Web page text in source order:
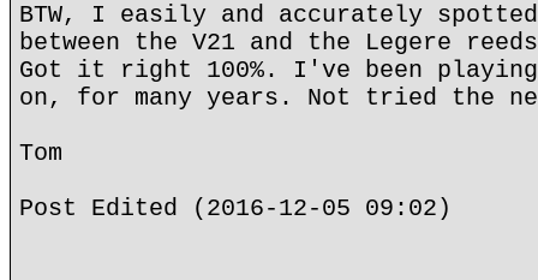
BTW, I easily and accurately
between the V21 and the Legere
Got it right 100%. I've been
on, for many years. Not tried the
Tom
Post Edited (2016-12-05 09:02)